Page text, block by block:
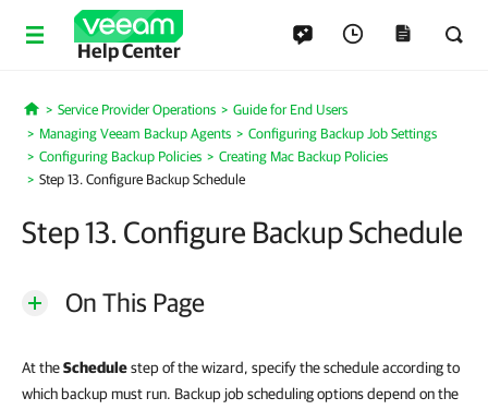
Help Center
Home
Service Provider Operations
Guide for End Users
Managing Veeam Backup Agents
Configuring Backup Job Settings
Configuring Backup Policies
Creating Mac Backup Policies
Step 13. Configure Backup Schedule
Step 13. Configure Backup Schedule
On This Page
At theSchedulestep of the wizard, specify the schedule according to
which backup must run. Backup job scheduling options depend on the